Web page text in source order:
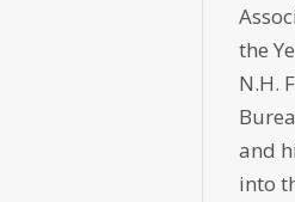
the
N.H.
and
into